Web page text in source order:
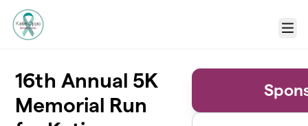
Skip to main content
Menu
16th Annual 5K
Memorial Run